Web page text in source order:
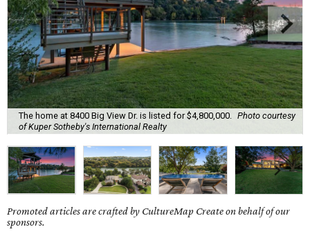
The home at 8400 Big View Dr. is listed for $4,800,000.
Photo courtesy
of Kuper Sotheby's International Realty
Promoted articles are crafted by CultureMap Create on behalf of our
sponsors.